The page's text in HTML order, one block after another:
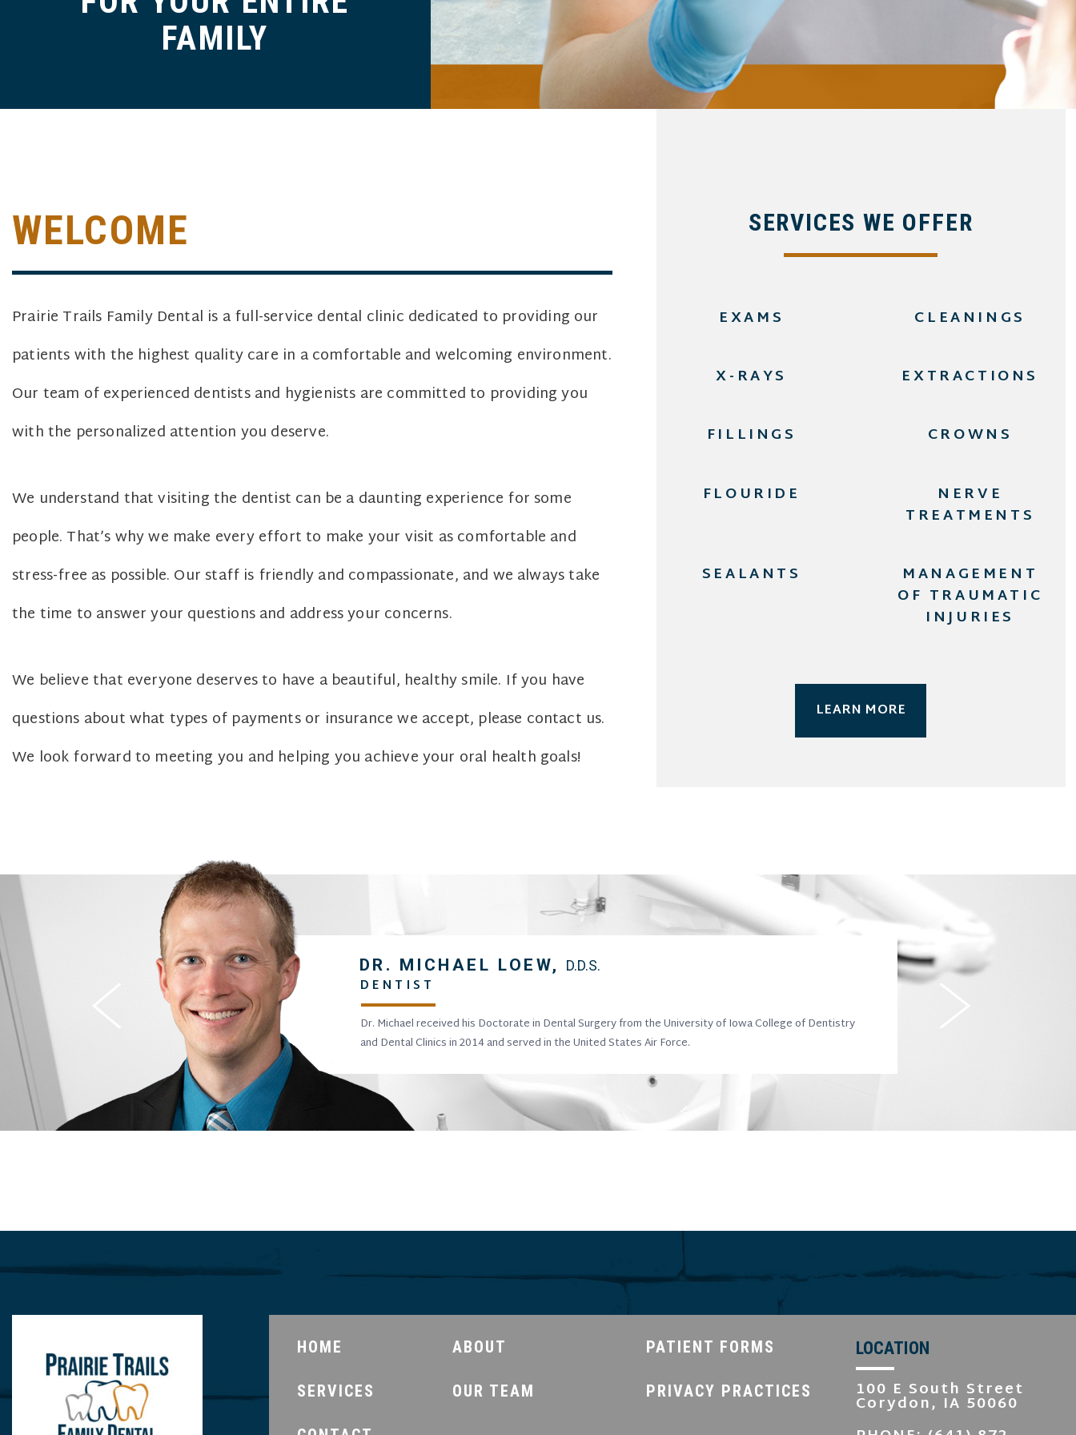
FAMILY
WELCOME
Prairie Trails Family Dental is a full-service dental clinic dedicated to providing our
patients with the highest quality care in a comfortable and welcoming environment.
Our team of experienced dentists and hygienists are committed to providing you
with the personalized attention you deserve.
We understand that visiting the dentist can be a daunting experience for some
people. That’s why we make every effort to make your visit as comfortable and
stress-free as possible. Our staff is friendly and compassionate, and we always take
the time to answer your questions and address your concerns.
We believe that everyone deserves to have a beautiful, healthy smile. If you have
questions about what types of payments or insurance we accept, please contact us.
We look forward to meeting you and helping you achieve your oral health goals!
SERVICES WE OFFER
EXAMS CLEANINGS
X-RAYS EXTRACTIONS
FILLINGS CROWNS
FLOURIDE
NERVE
TREATMENTS
SEALANTS
MANAGEMENT
OF TRAUMATIC
INJURIES
LEARN MORE
DR. MICHAEL LOEW, D.D.S.
DENTIST
Dr. Michael received his Doctorate in Dental Surgery from the University of Iowa College of Dentistry
and Dental Clinics in 2014 and served in the United States Air Force.
HOME
SERVICES
ABOUT
OUR TEAM
PATIENT FORMS
PRIVACY PRACTICES
LOCATION
100 E South Street
Corydon, IA 50060